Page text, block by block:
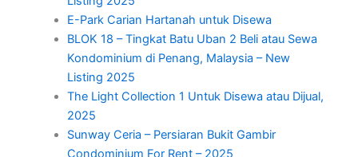
E-Park Carian Hartanah untuk Disewa
BLOK 18 – Tingkat Batu Uban 2 Beli atau Sewa
Kondominium di Penang, Malaysia – New
Listing 2025
The Light Collection 1 Untuk Disewa atau Dijual,
2025
Sunway Ceria – Persiaran Bukit Gambir
Condominium For Rent – 2025